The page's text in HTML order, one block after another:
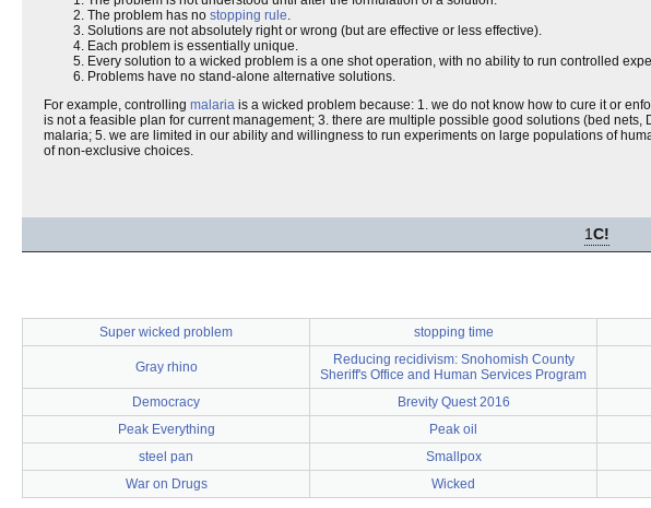
The problem has no stopping rule.
Solutions are not absolutely right or wrong (but are effective or less effective).
Each problem is essentially unique.
Every solution to a wicked problem is a one shot operation, with no ability to run controlled
Problems have no stand-alone alternative solutions.
For example, controlling malaria is a wicked problem because: 1. we do not know how to cure it or
is not a feasible plan for current management; 3. there are multiple possible good solutions (bed
malaria; 5. we are limited in our ability and willingness to run experiments on large populations of
of non-exclusive choices.
1C!
Super wicked problem stopping time
Gray rhino
Reducing recidivism: Snohomish County
Sheriff's Office and Human Services Program
Democracy Brevity Quest 2016
Peak Everything
Peak oil
steel pan
Smallpox
War on Drugs
Wicked